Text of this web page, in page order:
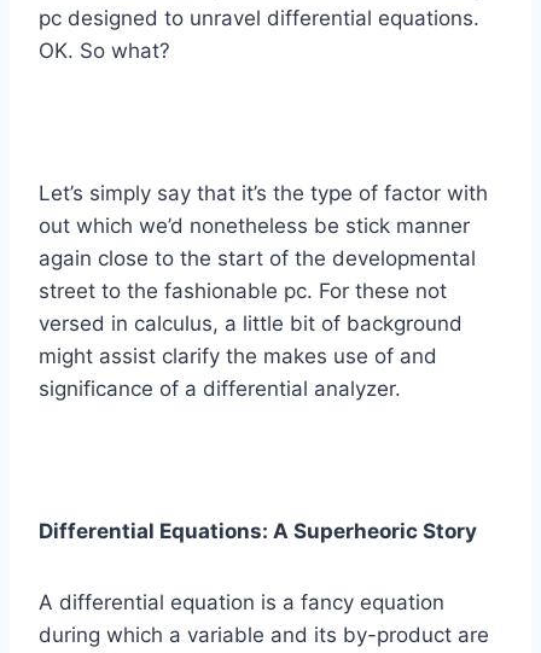
pc designed to unravel differential equations.
OK. So what?
Let’s simply say that it’s the type of factor with
out which we’d nonetheless be stick manner
again close to the start of the developmental
street to the fashionable pc. For these not
versed in calculus, a little bit of background
might assist clarify the makes use of and
significance of a differential analyzer.
Differential Equations: A Superheoric Story
A differential equation is a fancy equation
during which a variable and its by-product are